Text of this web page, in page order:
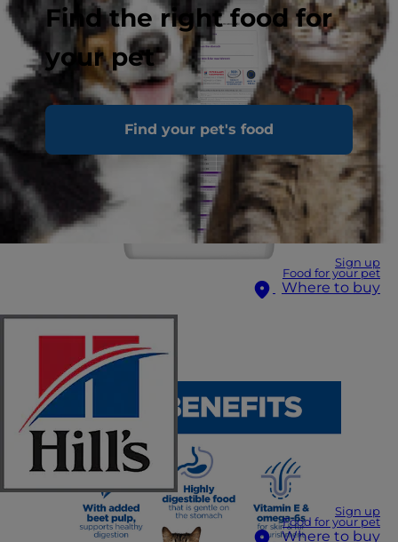
Find the right food for
your pet
Find your pet's food
Sign up
Food for your pet
Where to buy
Sign up
Food for your pet
Where to buy